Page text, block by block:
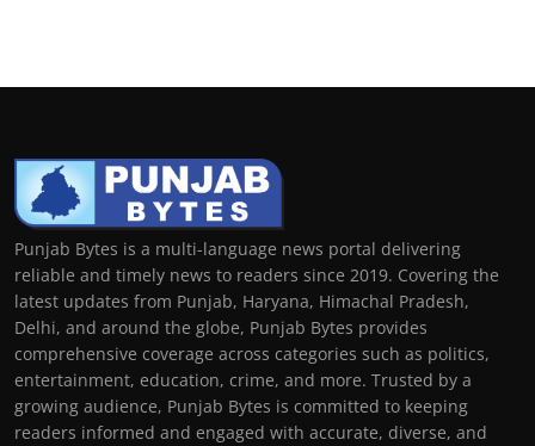
Punjab Bytes is a multi-language news portal delivering
reliable and timely news to readers since 2019. Covering the
latest updates from Punjab, Haryana, Himachal Pradesh,
Delhi, and around the globe, Punjab Bytes provides
comprehensive coverage across categories such as politics,
entertainment, education, crime, and more. Trusted by a
growing audience, Punjab Bytes is committed to keeping
readers informed and engaged with accurate, diverse, and